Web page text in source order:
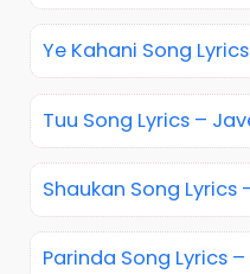
Ye Kahani Song
Tuu Song Lyrics –
Shaukan Song Lyrics
Parinda Song Lyrics